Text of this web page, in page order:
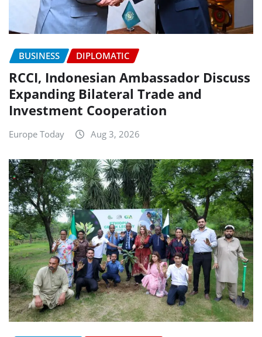
BUSINESS DIPLOMATIC
RCCI, Indonesian Ambassador Discuss
Expanding Bilateral Trade and
Investment Cooperation
Europe Today Aug 3, 2026